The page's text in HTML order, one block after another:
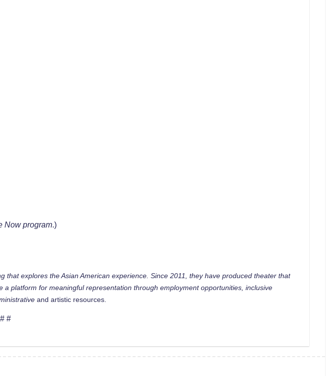
Now program.)
explores the Asian American experience. Since 2011, they have produced theater that
platform for meaningful representation through employment opportunities, inclusive
and artistic resources.
#